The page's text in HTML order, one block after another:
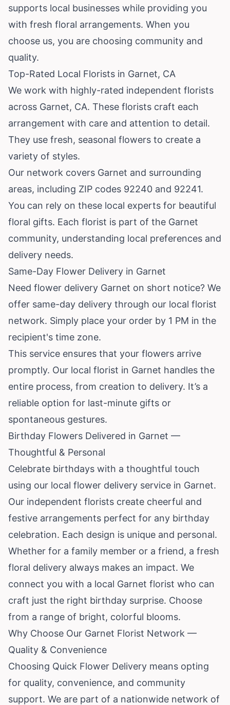
supports local businesses while providing you
with fresh floral arrangements. When you
choose us, you are choosing community and
quality.
Top-Rated Local Florists in Garnet, CA
We work with highly-rated independent florists
across Garnet, CA. These florists craft each
arrangement with care and attention to detail.
They use fresh, seasonal flowers to create a
variety of styles.
Our network covers Garnet and surrounding
areas, including ZIP codes 92240 and 92241.
You can rely on these local experts for beautiful
floral gifts. Each florist is part of the Garnet
community, understanding local preferences and
delivery needs.
Same-Day Flower Delivery in Garnet
Need flower delivery Garnet on short notice? We
offer same-day delivery through our local florist
network. Simply place your order by 1 PM in the
recipient's time zone.
This service ensures that your flowers arrive
promptly. Our local florist in Garnet handles the
entire process, from creation to delivery. It’s a
reliable option for last-minute gifts or
spontaneous gestures.
Birthday Flowers Delivered in Garnet —
Thoughtful & Personal
Celebrate birthdays with a thoughtful touch
using our local flower delivery service in Garnet.
Our independent florists create cheerful and
festive arrangements perfect for any birthday
celebration. Each design is unique and personal.
Whether for a family member or a friend, a fresh
floral delivery always makes an impact. We
connect you with a local Garnet florist who can
craft just the right birthday surprise. Choose
from a range of bright, colorful blooms.
Why Choose Our Garnet Florist Network —
Quality & Convenience
Choosing Quick Flower Delivery means opting
for quality, convenience, and community
support. We are part of a nationwide network of